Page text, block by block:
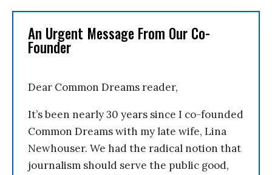
An Urgent Message From Our Co-
Founder
Dear Common Dreams reader,
It’s been nearly 30 years since I co-founded
Common Dreams with my late wife, Lina
Newhouser. We had the radical notion that
journalism should serve the public good,